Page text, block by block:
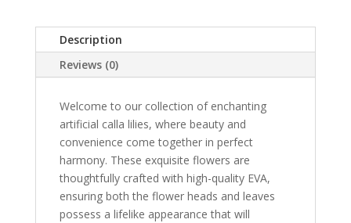
Description
Reviews (0)
Welcome to our collection of enchanting
artificial calla lilies, where beauty and
convenience come together in perfect
harmony. These exquisite flowers are
thoughtfully crafted with high-quality EVA,
ensuring both the flower heads and leaves
possess a lifelike appearance that will